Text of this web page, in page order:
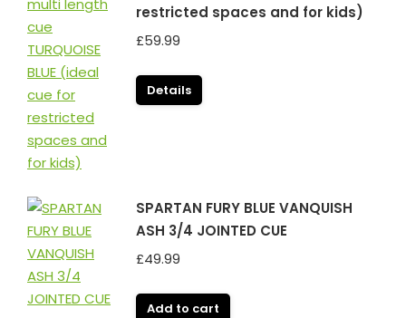
restricted spaces and for kids)
£59.99
Details
SPARTAN FURY BLUE VANQUISH
ASH 3/4 JOINTED CUE
£49.99
Add to cart